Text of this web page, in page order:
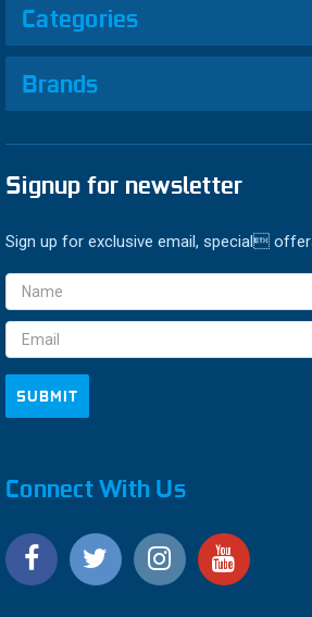
Categories
Brands
Signup for newsletter
Sign up for exclusive email, special
Email
Address
Connect With Us